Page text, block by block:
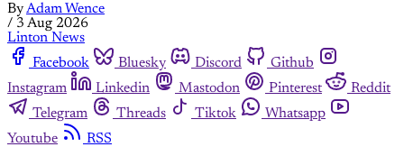
ByAdam Wence
/ 3 Aug 2026
Linton News
Facebook
Bluesky Discord
Github
Instagram
Linkedin Mastodon Pinterest
Reddit
Telegram
Threads Tiktok
Whatsapp
Youtube
RSS